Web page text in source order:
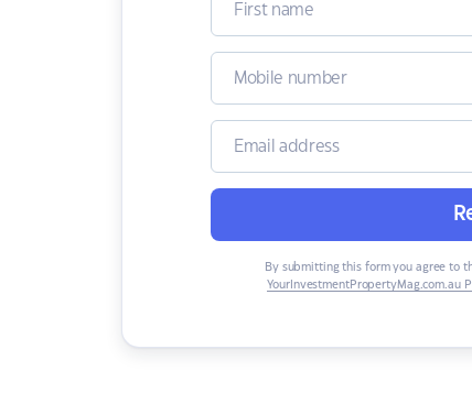
By submitting this form you agree to
YourInvestmentPropertyMag.com.au